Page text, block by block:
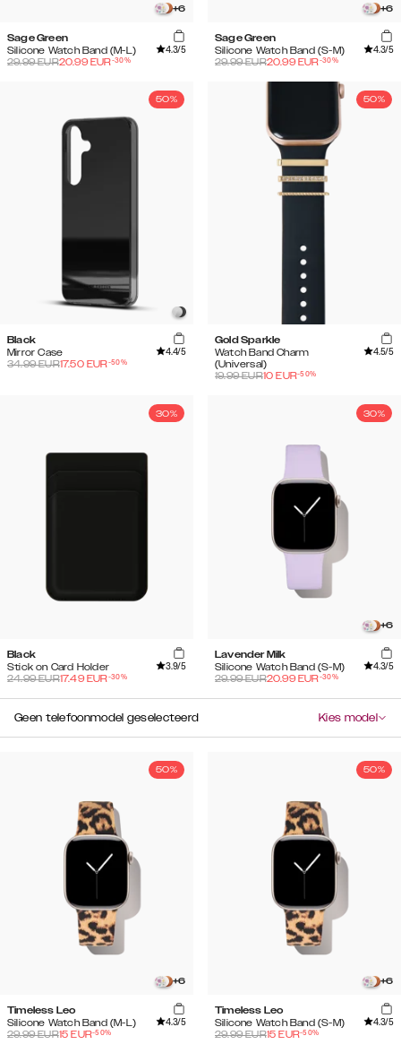
+6
Sage Green
Silicone Watch Band (M-L)
4.3/5
29.99EUR20.99 EUR-30%
+6
Sage Green
Silicone Watch Band (S-M)
4.3/5
29.99EUR20.99 EUR-30%
50%
Black
Mirror Case
4.4/5
34.99EUR17.50 EUR-50%
50%
Gold Sparkle
Watch Band Charm
(Universal)
4.5/5
19.99EUR10 EUR-50%
30%
Black
Stick on Card Holder
3.9/5
24.99EUR17.49 EUR-30%
30%
+6
Lavender Milk
Silicone Watch Band (S-M)
4.3/5
29.99EUR20.99 EUR-30%
Geen telefoonmodel geselecteerd Kies model
50%
+6
Timeless Leo
Silicone Watch Band (M-L)
4.3/5
29.99EUR15 EUR-50%
50%
+6
Timeless Leo
Silicone Watch Band (S-M)
4.3/5
29.99EUR15 EUR-50%